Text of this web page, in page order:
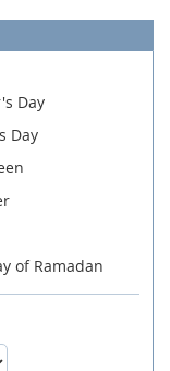
Day
Day
of Ramadan